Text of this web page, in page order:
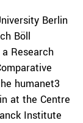
Berlin
Böll
Research
humanet3
at the Centre
Institute